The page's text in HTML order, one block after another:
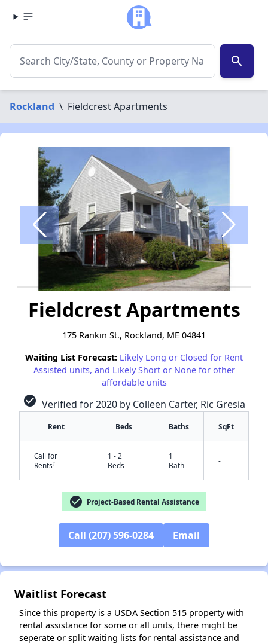
search
Rockland \ Fieldcrest Apartments
Fieldcrest Apartments
175 Rankin St., Rockland, ME 04841
Waiting List Forecast: Likely Long or Closed for Rent
Assisted units, and Likely Short or None for other
affordable units
check_circle Verified for 2020 by Colleen Carter, Ric Gresia
Rent Beds Baths SqFt
Call for
Rents†
1 - 2
Beds
1
Bath
-
check_circle Project-Based Rental Assistance
Call (207) 596-0284 Email
Waitlist Forecast
Since this property is a USDA Section 515 property with
rental assistance for some or all units, there might be
seperate or split waiting lists for rental assistance and